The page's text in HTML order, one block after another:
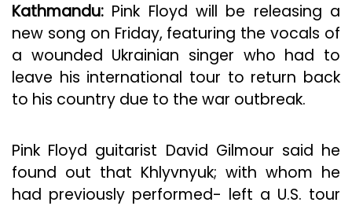
Kathmandu: Pink Floyd will be releasing a
new song on Friday, featuring the vocals of
a wounded Ukrainian singer who had to
leave his international tour to return back
to his country due to the war outbreak.
Pink Floyd guitarist David Gilmour said he
found out that Khlyvnyuk; with whom he
had previously performed- left a U.S. tour